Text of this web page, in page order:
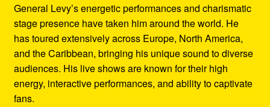
General Levy’s energetic performances and charismatic
stage presence have taken him around the world. He
has toured extensively across Europe, North America,
and the Caribbean, bringing his unique sound to diverse
audiences. His live shows are known for their high
energy, interactive performances, and ability to captivate
fans.